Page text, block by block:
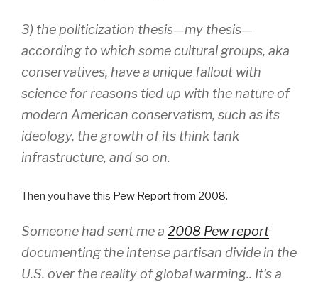
3) the politicization thesis—my thesis—
according to which some cultural groups, aka
conservatives, have a unique fallout with
science for reasons tied up with the nature of
modern American conservatism, such as its
ideology, the growth of its think tank
infrastructure, and so on.
Then you have this Pew Report from 2008.
Someone had sent me a 2008 Pew report
documenting the intense partisan divide in the
U.S. over the reality of global warming.. It’s a